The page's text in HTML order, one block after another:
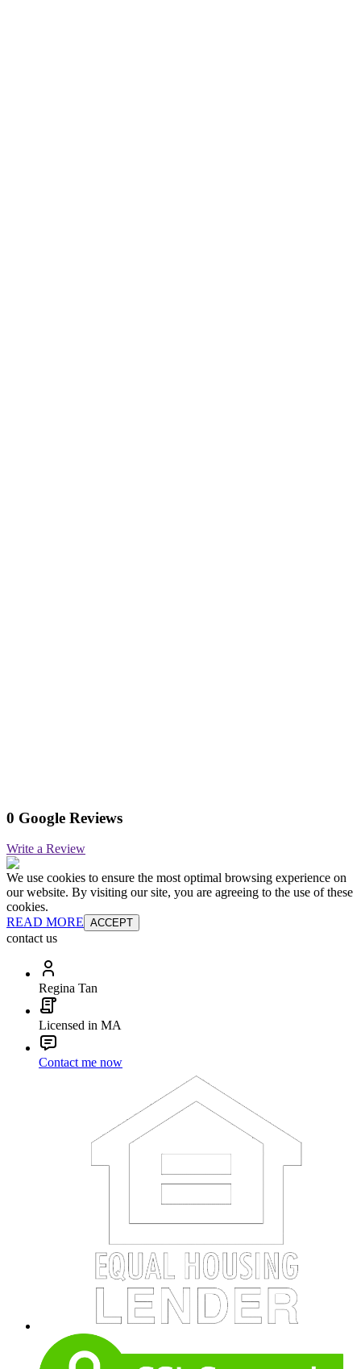
0 Google Reviews
Write a Review
We use cookies to ensure the most optimal browsing experience on
our website. By visiting our site, you are agreeing to the use of these
cookies.
READ MORE ACCEPT
contact us
Regina Tan
Licensed in MA
Contact me now